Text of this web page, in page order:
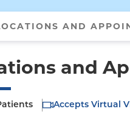
AND
and
Accepts Virtual